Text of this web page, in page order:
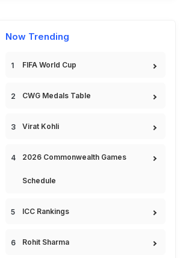
Now Trending
FIFA World Cup
CWG Medals Table
Virat Kohli
2026 Commonwealth Games
Schedule
ICC Rankings
Rohit Sharma